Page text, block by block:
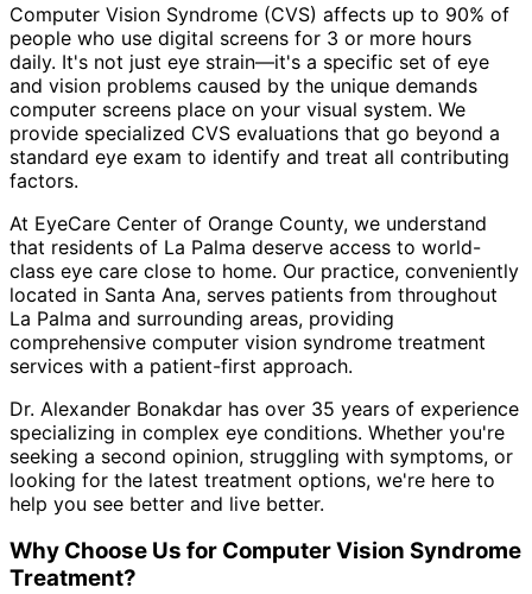
Computer Vision Syndrome (CVS) affects up to 90% of
people who use digital screens for 3 or more hours
daily. It's not just eye strain—it's a specific set of eye
and vision problems caused by the unique demands
computer screens place on your visual system. We
provide specialized CVS evaluations that go beyond a
standard eye exam to identify and treat all contributing
factors.
At EyeCare Center of Orange County, we understand
that residents of La Palma deserve access to world-
class eye care close to home. Our practice, conveniently
located in Santa Ana, serves patients from throughout
La Palma and surrounding areas, providing
comprehensive computer vision syndrome treatment
services with a patient-first approach.
Dr. Alexander Bonakdar has over 35 years of experience
specializing in complex eye conditions. Whether you're
seeking a second opinion, struggling with symptoms, or
looking for the latest treatment options, we're here to
help you see better and live better.
Why Choose Us for Computer Vision Syndrome
Treatment?